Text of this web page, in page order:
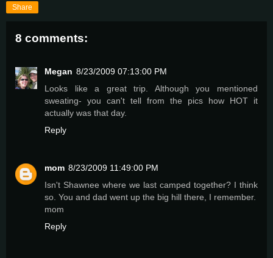
Share
8 comments:
Megan 8/23/2009 07:13:00 PM
Looks like a great trip. Although you mentioned
sweating- you can't tell from the pics how HOT it
actually was that day.
Reply
mom 8/23/2009 11:49:00 PM
Isn't Shawnee where we last camped together? I think
so. You and dad went up the big hill there, I remember.
mom
Reply